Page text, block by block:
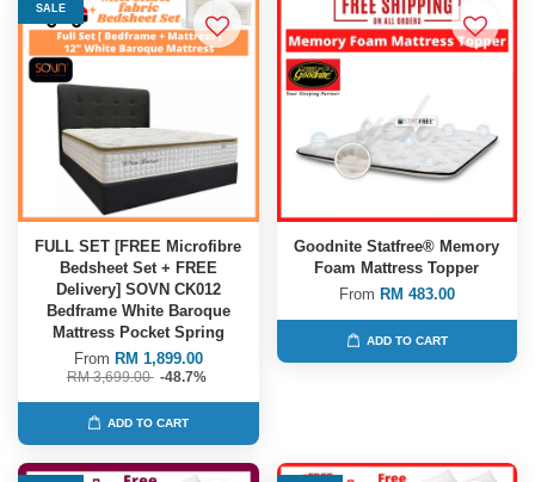
SALE
FULL SET [FREE Microfibre
Bedsheet Set + FREE
Delivery] SOVN CK012
Bedframe White Baroque
Mattress Pocket Spring
From RM 1,899.00
RM 3,699.00 -48.7%
ADD TO CART
Goodnite Statfree® Memory
Foam Mattress Topper
From RM 483.00
ADD TO CART